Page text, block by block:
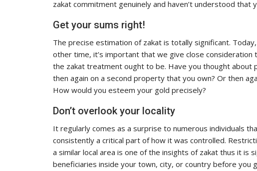
zakat commitment genuinely and haven’t understood
Get your sums right!
The precise estimation of zakat is totally significant.
other time, it’s important that we give close consideration
the zakat treatment ought to be. Have you thought about
then again on a second property that you own? Or then
How would you esteem your gold precisely?
Don’t overlook your locality
It regularly comes as a surprise to numerous individuals
consistently a critical part of how it was controlled.
a similar local area is one of the insights of zakat thus it is
beneficiaries inside your town, city, or country before you